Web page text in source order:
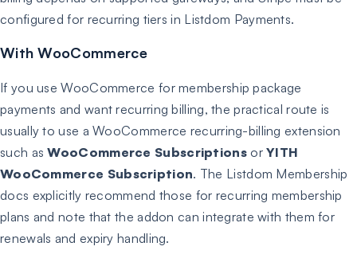
configured for recurring tiers in Listdom Payments.
With WooCommerce
If you use WooCommerce for membership package
payments and want recurring billing, the practical route is
usually to use a WooCommerce recurring-billing extension
such asWooCommerce SubscriptionsorYITH
WooCommerce Subscription. The Listdom Membership
docs explicitly recommend those for recurring membership
plans and note that the addon can integrate with them for
renewals and expiry handling.